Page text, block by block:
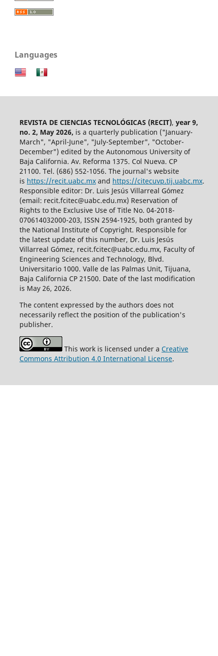
Languages
REVISTA DE CIENCIAS TECNOLÓGICAS (RECIT), year 9,
no. 2, May 2026, is a quarterly publication ("January-
March", "April-June", "July-September", "October-
December") edited by the Autonomous University of
Baja California. Av. Reforma 1375. Col Nueva. CP
21100. Tel. (686) 552-1056. The journal's website
is https://recit.uabc.mxand https://citecuvp.tij.uabc.mx.
Responsible editor: Dr. Luis Jesús Villarreal Gómez
(email: recit.fcitec@uabc.edu.mx) Reservation of
Rights to the Exclusive Use of Title No. 04-2018-
070614032000-203, ISSN 2594-1925, both granted by
the National Institute of Copyright. Responsible for
the latest update of this number, Dr. Luis Jesús
Villarreal Gómez, recit.fcitec@uabc.edu.mx, Faculty of
Engineering Sciences and Technology, Blvd.
Universitario 1000. Valle de las Palmas Unit, Tijuana,
Baja California CP 21500. Date of the last modification
is May 26, 2026.
The content expressed by the authors does not
necessarily reflect the position of the publication's
publisher.
This work is licensed under a Creative
Commons Attribution 4.0 International License.